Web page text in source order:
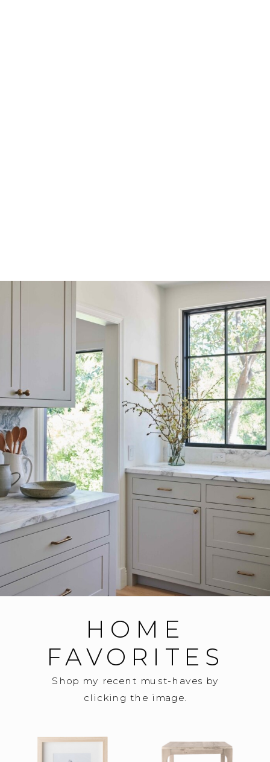
HOME
FAVORITES
Shop my recent must-haves by
clicking the image.